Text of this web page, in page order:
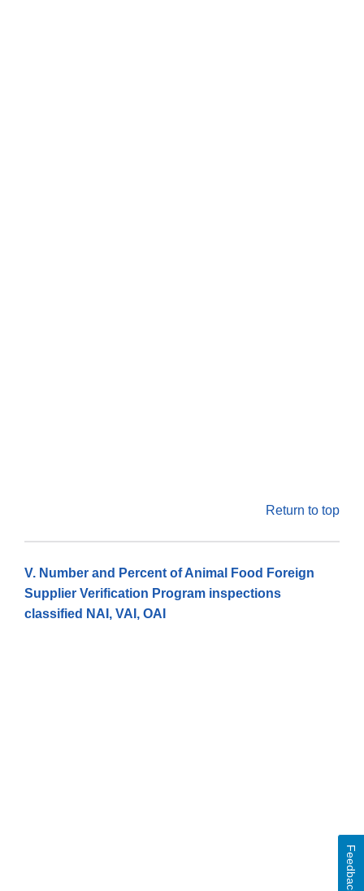
Return to top
V. Number and Percent of Animal Food Foreign
Supplier Verification Program inspections
classified NAI, VAI, OAI
Feedback